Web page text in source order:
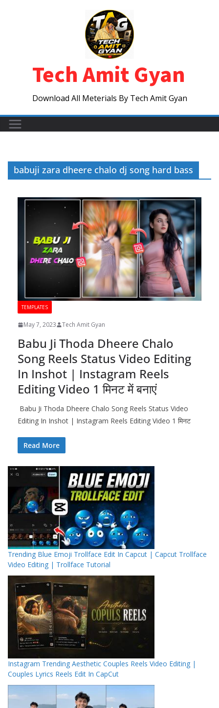
Tech Amit Gyan
Download All Meterials By Tech Amit Gyan
babuji zara dheere chalo dj song hard bass
TEMPLATES
May 7, 2023 Tech Amit Gyan
Babu Ji Thoda Dheere Chalo
Song Reels Status Video Editing
In Inshot | Instagram Reels
Editing Video 1 मिनट में बनाएं
Babu Ji Thoda Dheere Chalo Song Reels Status Video
Editing In Inshot | Instagram Reels Editing Video 1 मिनट
Read More
Trending Blue Emoji Trollface Edit In Capcut | Capcut Trollface
Video Editing | Trollface Tutorial
Instagram Trending Aesthetic Couples Reels Video Editing |
Couples Lyrics Reels Edit In CapCut